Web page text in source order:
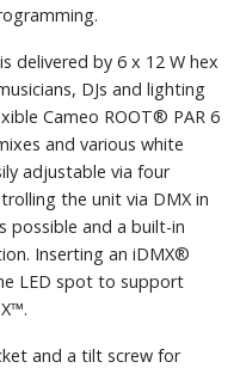
delivered by 6 x 12 W hex
DJs and lighting
Cameo ROOT® PAR 6
and various white
adjustable via four
the unit via DMX in
possible and a built-in
Inserting an iDMX®
LED spot to support
and a tilt screw for